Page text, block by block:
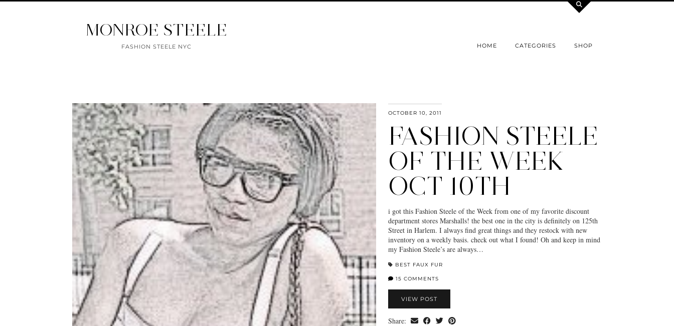
MONROE STEELE
FASHION STEELE NYC HOME CATEGORIES SHOP
OCTOBER 10, 2011
FASHION STEELE
OF THE WEEK
OCT 10TH
i got this Fashion Steele of the Week from one of my favorite discount
department stores Marshalls! the best one in the city is definitely on 125th
Street in Harlem. I always find great things and they restock with new
inventory on a weekly basis. check out what I found! Oh and keep in mind
my Fashion Steele’s are always…
BEST FAUX FUR
15 COMMENTS
VIEW POST
Share: